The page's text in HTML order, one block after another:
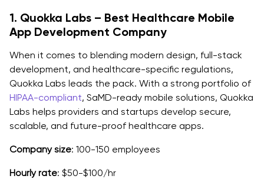
1. Quokka Labs – Best Healthcare Mobile
App Development Company
When it comes to blending modern design, full-stack
development, and healthcare-specific regulations,
Quokka Labs leads the pack. With a strong portfolio of
HIPAA-compliant, SaMD-ready mobile solutions, Quokka
Labs helps providers and startups develop secure,
scalable, and future-proof healthcare apps.
Company size: 100-150 employees
Hourly rate: $50-$100/hr